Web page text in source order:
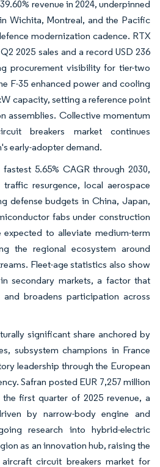
revenue in 2024, underpinned
Wichita, Montreal, and the Pacific
modernization cadence. RTX
2025 sales and a record USD 236
procurement visibility for tier-two
F-35 enhanced power and cooling
capacity, setting a reference point
assemblies. Collective momentum
breakers market continues
early-adopter demand.
5.65% CAGR through 2030,
resurgence, local aerospace
defense budgets in China, Japan,
fabs under construction
to alleviate medium-term
the regional ecosystem around
Fleet-age statistics also show
secondary markets, a factor that
broadens participation across
significant share anchored by
subsystem champions in France
leadership through the European
Safran posted EUR 7,257 million
first quarter of 2025 revenue, a
by narrow-body engine and
research into hybrid-electric
as an innovation hub, raising the
circuit breakers market for